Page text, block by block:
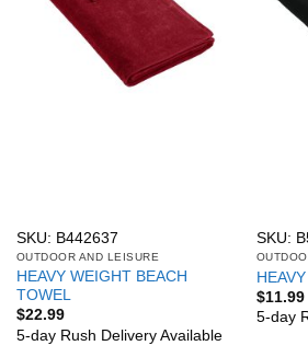
SKU: B442637
OUTDOOR AND LEISURE
HEAVY WEIGHT BEACH
TOWEL
$22.99
5-day Rush Delivery Available
SKU:
$11.99
5-day